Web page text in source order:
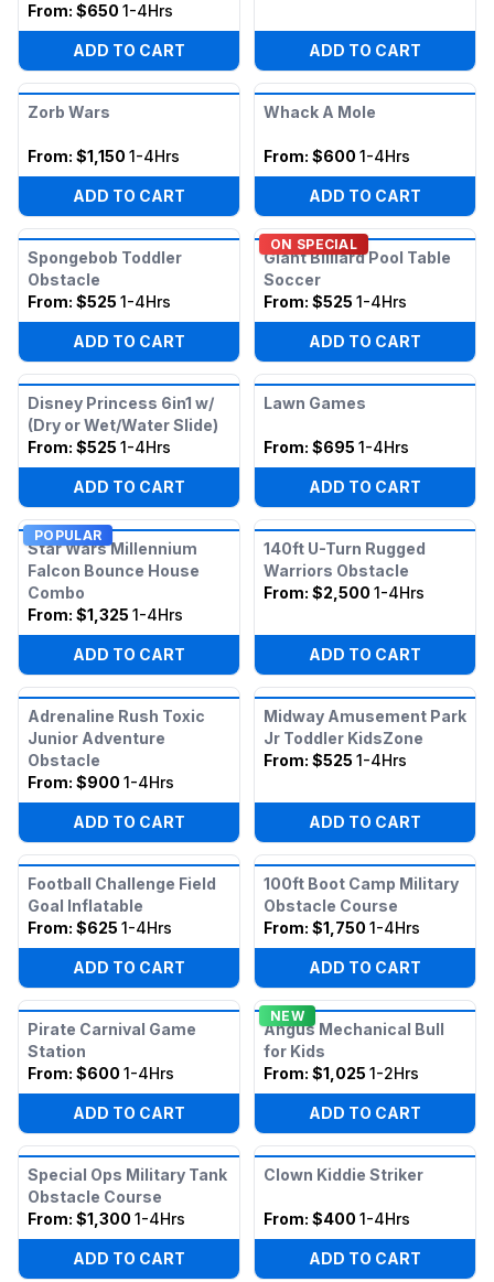
From: $650 1-4Hrs
ADD TO CART ADD TO CART
Zorb Wars
From: $1,150 1-4Hrs
ADD TO CART
Whack A Mole
From: $600 1-4Hrs
ADD TO CART
Spongebob Toddler
Obstacle
From: $525 1-4Hrs
ADD TO CART
ON SPECIAL
Giant Billiard Pool Table
Soccer
From: $525 1-4Hrs
ADD TO CART
Disney Princess 6in1 w/
(Dry or Wet/Water Slide)
From: $525 1-4Hrs
ADD TO CART
Lawn Games
From: $695 1-4Hrs
ADD TO CART
POPULAR
Star Wars Millennium
Falcon Bounce House
Combo
From: $1,325 1-4Hrs
ADD TO CART
140ft U-Turn Rugged
Warriors Obstacle
From: $2,500 1-4Hrs
ADD TO CART
Adrenaline Rush Toxic
Junior Adventure
Obstacle
From: $900 1-4Hrs
ADD TO CART
Midway Amusement Park
Jr Toddler KidsZone
From: $525 1-4Hrs
ADD TO CART
Football Challenge Field
Goal Inflatable
From: $625 1-4Hrs
ADD TO CART
100ft Boot Camp Military
Obstacle Course
From: $1,750 1-4Hrs
ADD TO CART
Pirate Carnival Game
Station
From: $600 1-4Hrs
ADD TO CART
NEW
Angus Mechanical Bull
for Kids
From: $1,025 1-2Hrs
ADD TO CART
Special Ops Military Tank
Obstacle Course
From: $1,300 1-4Hrs
ADD TO CART
Clown Kiddie Striker
From: $400 1-4Hrs
ADD TO CART